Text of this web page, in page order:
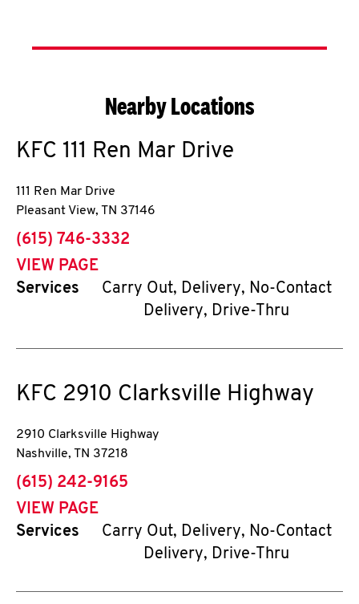
Nearby Locations
KFC 111 Ren Mar Drive
111 Ren Mar Drive
Pleasant View, TN 37146
phone
(615) 746-3332
VIEW PAGE
Services
Carry Out, Delivery, No-Contact
Delivery, Drive-Thru
KFC 2910 Clarksville Highway
2910 Clarksville Highway
Nashville, TN 37218
phone
(615) 242-9165
VIEW PAGE
Services
Carry Out, Delivery, No-Contact
Delivery, Drive-Thru